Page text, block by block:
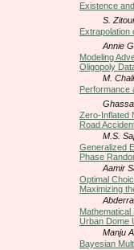
Existence
S.
Extrapolation
Annie
Modeling
Oligopoly
M.
Performance
Zero-Inflated
Road
M.S.
Generalized
Phase
Aamir
Optimal
Maximizing
Urban Dome
Manju
Bayesian